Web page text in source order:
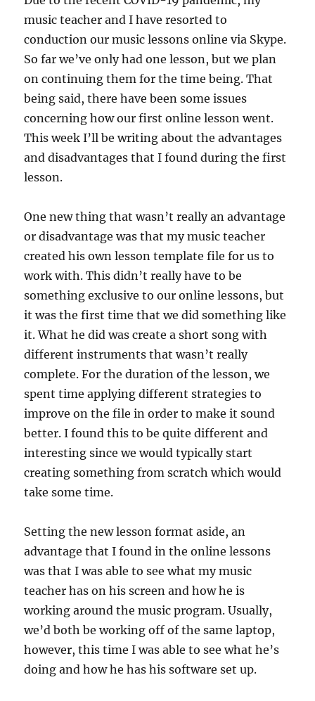
k
music teacher and I have resorted to
conduction our music lessons online via Skype.
So far we’ve only had one lesson, but we plan
on continuing them for the time being. That
being said, there have been some issues
concerning how our first online lesson went.
This week I’ll be writing about the advantages
and disadvantages that I found during the first
lesson.
One new thing that wasn’t really an advantage
or disadvantage was that my music teacher
created his own lesson template file for us to
work with. This didn’t really have to be
something exclusive to our online lessons, but
it was the first time that we did something like
it. What he did was create a short song with
different instruments that wasn’t really
complete. For the duration of the lesson, we
spent time applying different strategies to
improve on the file in order to make it sound
better. I found this to be quite different and
interesting since we would typically start
creating something from scratch which would
take some time.
Setting the new lesson format aside, an
advantage that I found in the online lessons
was that I was able to see what my music
teacher has on his screen and how he is
working around the music program. Usually,
we’d both be working off of the same laptop,
however, this time I was able to see what he’s
doing and how he has his software set up.